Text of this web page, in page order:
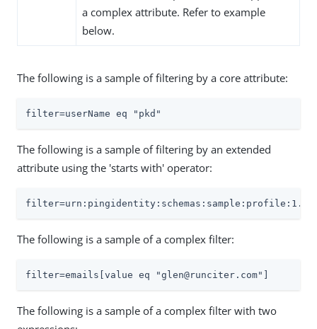
a complex attribute. Refer to example
below.
The following is a sample of filtering by a core attribute:
filter=userName eq "pkd"
The following is a sample of filtering by an extended
attribute using the 'starts with' operator:
The following is a sample of a complex filter:
filter=emails[value eq "glen@runciter.com"]
The following is a sample of a complex filter with two